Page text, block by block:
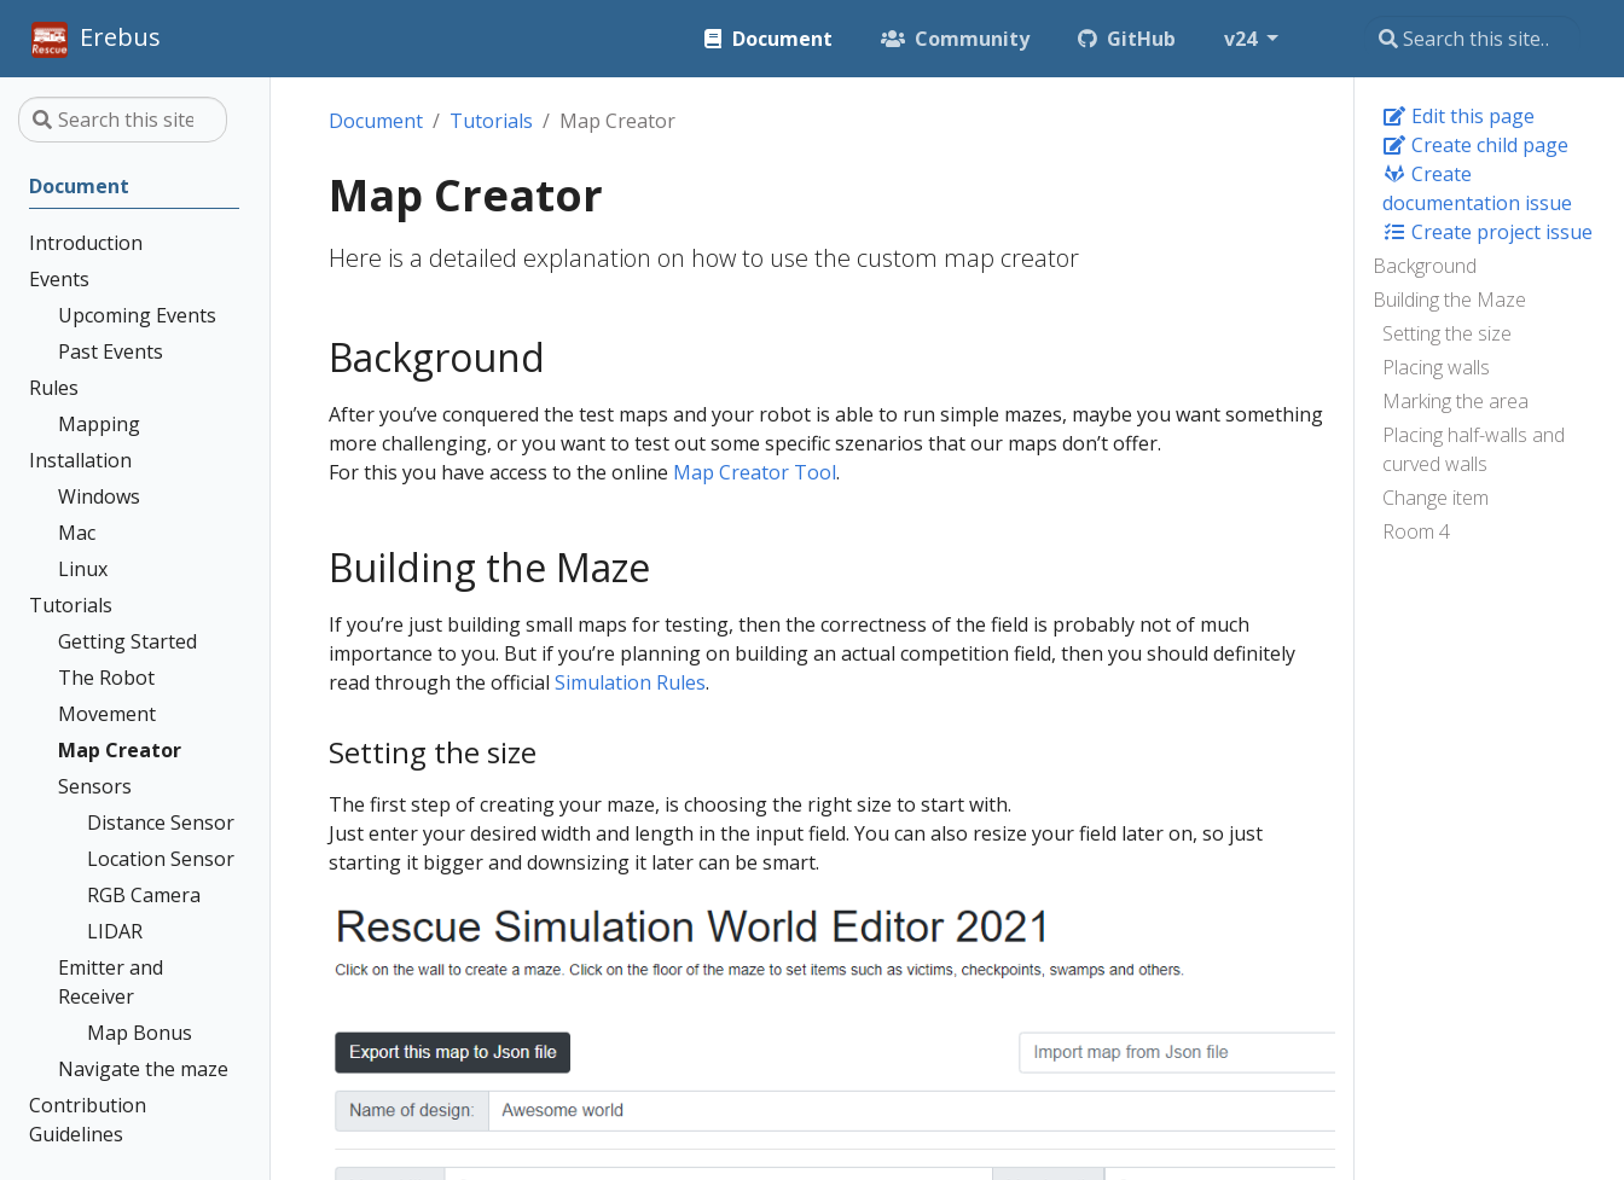
Erebus Document Community GitHub v24
Document
Introduction
Events
Upcoming Events
Past Events
Rules
Mapping
Installation
Windows
Mac
Linux
Tutorials
Getting Started
The Robot
Movement
Map Creator
Sensors
Distance Sensor
Location Sensor
RGB Camera
LIDAR
Emitter and
Receiver
Map Bonus
Navigate the maze
Contribution
Guidelines
Edit this page
Create child page
Create
documentation issue
Create project issue
Background
Building the Maze
Setting the size
Placing walls
Marking the area
Placing half-walls and
curved walls
Change item
Room 4
Document Tutorials Map Creator
Map Creator
Here is a detailed explanation on how to use the custom map creator
Background
After you’ve conquered the test maps and your robot is able to run simple mazes, maybe you want something
more challenging, or you want to test out some specific szenarios that our maps don’t offer.
For this you have access to the online Map Creator Tool.
Building the Maze
If you’re just building small maps for testing, then the correctness of the field is probably not of much
importance to you. But if you’re planning on building an actual competition field, then you should definitely
read through the official Simulation Rules.
Setting the size
The first step of creating your maze, is choosing the right size to start with.
Just enter your desired width and length in the input field. You can also resize your field later on, so just
starting it bigger and downsizing it later can be smart.